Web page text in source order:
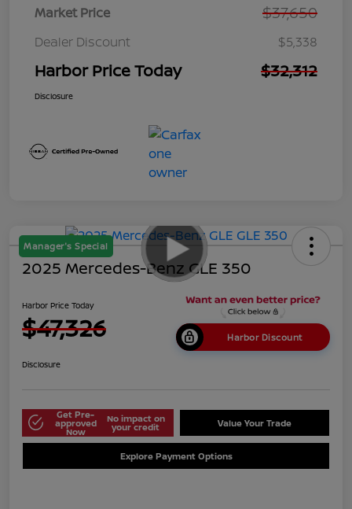
Market Price $37,650
Dealer Discount $5,338
Harbor Price Today $32,312
Disclosure
Manager's Special
2025 Mercedes-Benz GLE 350
Harbor Price Today
$47,326 Harbor Discount
Disclosure
Get Pre-
approved
Now
No impact on
your credit Value Your Trade
Explore Payment Options